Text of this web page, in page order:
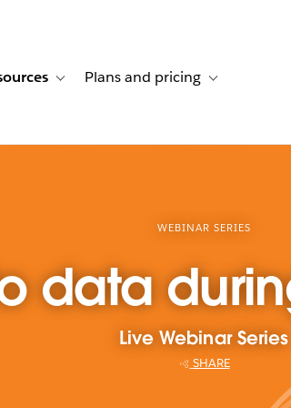
stories
navigation for Solutions
Toggle sub-navigation for Resources
Plans and pricing Toggle sub-
WEBINAR SERIES
data
Live Webinar Series
SHARE